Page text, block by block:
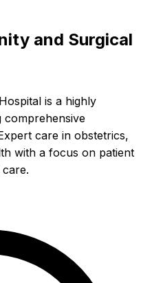
and Surgical
is a highly
comprehensive
care in obstetrics,
with a focus on patient